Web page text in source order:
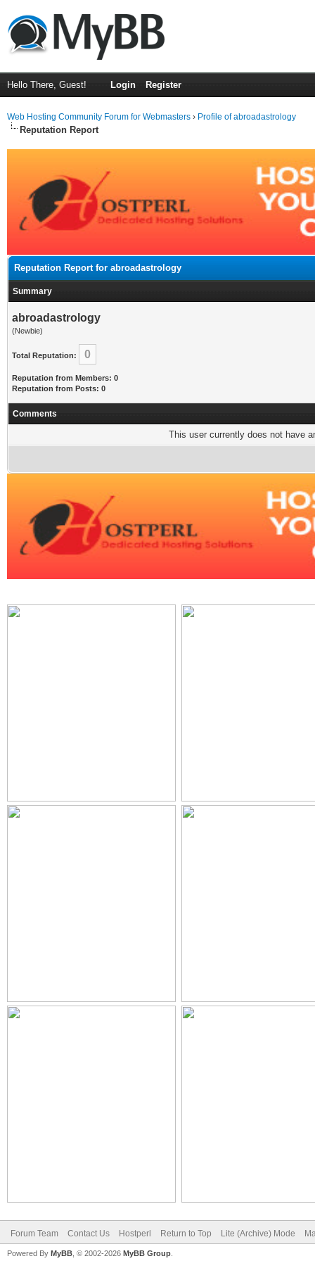
Hello There, Guest! Login Register
Web Hosting Community Forum for Webmasters › Profile of abroadastrology
Reputation Report
Reputation Report for abroadastrology
Summary
abroadastrology
(Newbie)
Total Reputation: 0
Reputation from Members: 0
Reputation from Posts: 0
Comments
This user currently does not have
Forum Team Contact Us Hostperl Return to Top Lite (Archive) Mode
Powered By MyBB , © 2002-2026 MyBB Group